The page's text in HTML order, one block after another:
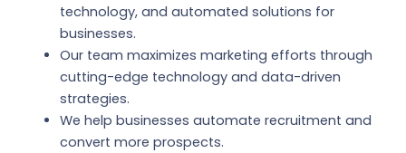
technology, and automated solutions for
businesses.
Our team maximizes marketing efforts through
cutting-edge technology and data-driven
strategies.
We help businesses automate recruitment and
convert more prospects.